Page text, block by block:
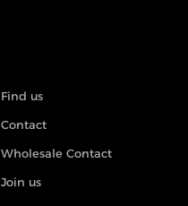
Find us
Contact
Wholesale Contact
Join us